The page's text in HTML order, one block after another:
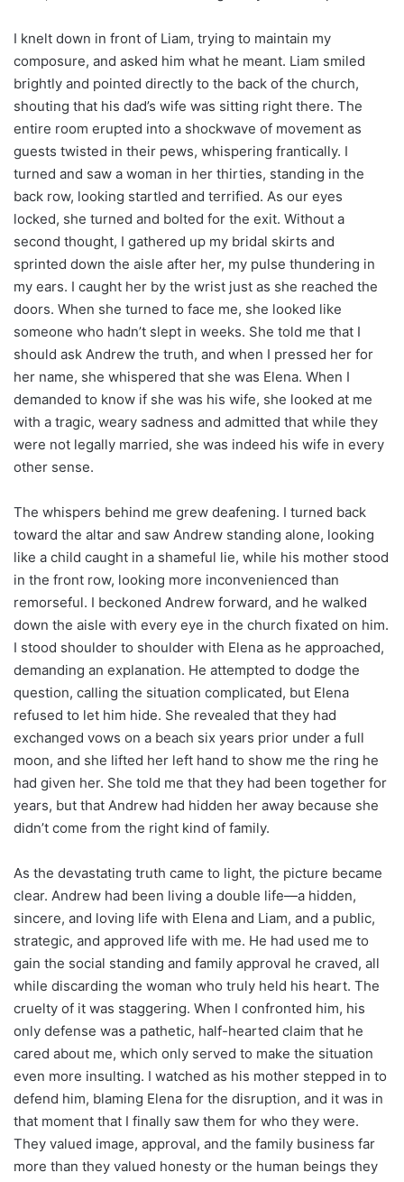
I knelt down in front of Liam, trying to maintain my
composure, and asked him what he meant. Liam smiled
brightly and pointed directly to the back of the church,
shouting that his dad’s wife was sitting right there. The
entire room erupted into a shockwave of movement as
guests twisted in their pews, whispering frantically. I
turned and saw a woman in her thirties, standing in the
back row, looking startled and terrified. As our eyes
locked, she turned and bolted for the exit. Without a
second thought, I gathered up my bridal skirts and
sprinted down the aisle after her, my pulse thundering in
my ears. I caught her by the wrist just as she reached the
doors. When she turned to face me, she looked like
someone who hadn’t slept in weeks. She told me that I
should ask Andrew the truth, and when I pressed her for
her name, she whispered that she was Elena. When I
demanded to know if she was his wife, she looked at me
with a tragic, weary sadness and admitted that while they
were not legally married, she was indeed his wife in every
other sense.
The whispers behind me grew deafening. I turned back
toward the altar and saw Andrew standing alone, looking
like a child caught in a shameful lie, while his mother stood
in the front row, looking more inconvenienced than
remorseful. I beckoned Andrew forward, and he walked
down the aisle with every eye in the church fixated on him.
I stood shoulder to shoulder with Elena as he approached,
demanding an explanation. He attempted to dodge the
question, calling the situation complicated, but Elena
refused to let him hide. She revealed that they had
exchanged vows on a beach six years prior under a full
moon, and she lifted her left hand to show me the ring he
had given her. She told me that they had been together for
years, but that Andrew had hidden her away because she
didn’t come from the right kind of family.
As the devastating truth came to light, the picture became
clear. Andrew had been living a double life—a hidden,
sincere, and loving life with Elena and Liam, and a public,
strategic, and approved life with me. He had used me to
gain the social standing and family approval he craved, all
while discarding the woman who truly held his heart. The
cruelty of it was staggering. When I confronted him, his
only defense was a pathetic, half-hearted claim that he
cared about me, which only served to make the situation
even more insulting. I watched as his mother stepped in to
defend him, blaming Elena for the disruption, and it was in
that moment that I finally saw them for who they were.
They valued image, approval, and the family business far
more than they valued honesty or the human beings they